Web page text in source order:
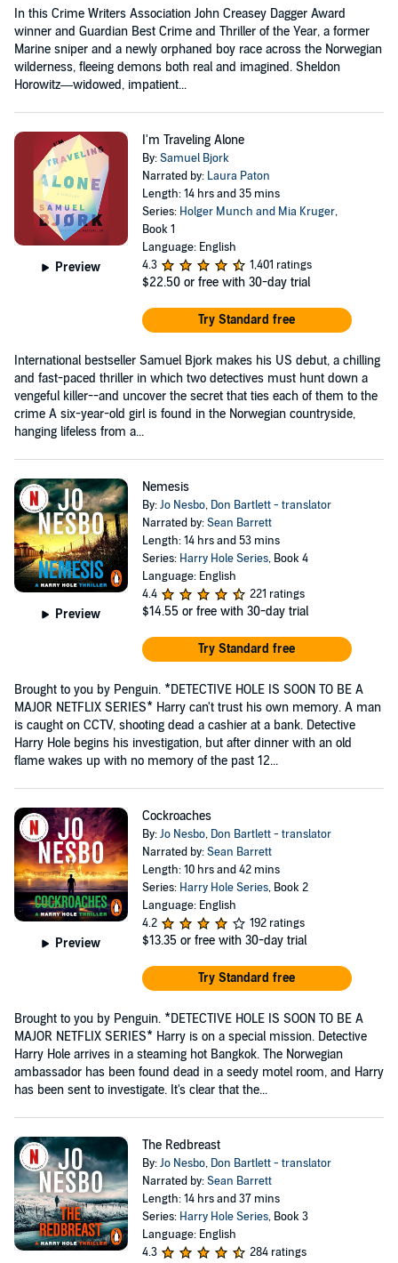
In this Crime Writers Association John Creasey Dagger Award
winner and Guardian Best Crime and Thriller of the Year, a former
Marine sniper and a newly orphaned boy race across the Norwegian
wilderness, fleeing demons both real and imagined. Sheldon
Horowitz—widowed, impatient...
Preview
I'm Traveling Alone
By:Samuel Bjork
Narrated by: Laura Paton
Length: 14 hrs and 35 mins
Series: Holger Munch and Mia Kruger,
Book 1
Language: English
4.3
1,401 ratings
$22.50 or free with 30-day trial
Try Standard free
International bestseller Samuel Bjork makes his US debut, a chilling
and fast-paced thriller in which two detectives must hunt down a
vengeful killer--and uncover the secret that ties each of them to the
crime A six-year-old girl is found in the Norwegian countryside,
hanging lifeless from a...
Preview
Nemesis
By:Jo Nesbo, Don Bartlett - translator
Narrated by:Sean Barrett
Length: 14 hrs and 53 mins
Series: Harry Hole Series, Book 4
Language: English
4.4
221 ratings
$14.55 or free with 30-day trial
Try Standard free
Brought to you by Penguin. *DETECTIVE HOLE IS SOON TO BE A
MAJOR NETFLIX SERIES* Harry can't trust his own memory. A man
is caught on CCTV, shooting dead a cashier at a bank. Detective
Harry Hole begins his investigation, but after dinner with an old
flame wakes up with no memory of the past 12...
Preview
Cockroaches
By:Jo Nesbo, Don Bartlett - translator
Narrated by:Sean Barrett
Length: 10 hrs and 42 mins
Series: Harry Hole Series, Book 2
Language: English
4.2
192 ratings
$13.35 or free with 30-day trial
Try Standard free
Brought to you by Penguin. *DETECTIVE HOLE IS SOON TO BE A
MAJOR NETFLIX SERIES* Harry is on a special mission. Detective
Harry Hole arrives in a steaming hot Bangkok. The Norwegian
ambassador has been found dead in a seedy motel room, and Harry
has been sent to investigate. It's clear that the...
The Redbreast
By:Jo Nesbo, Don Bartlett - translator
Narrated by:Sean Barrett
Length: 14 hrs and 37 mins
Series: Harry Hole Series, Book 3
Language: English
4.3
284 ratings